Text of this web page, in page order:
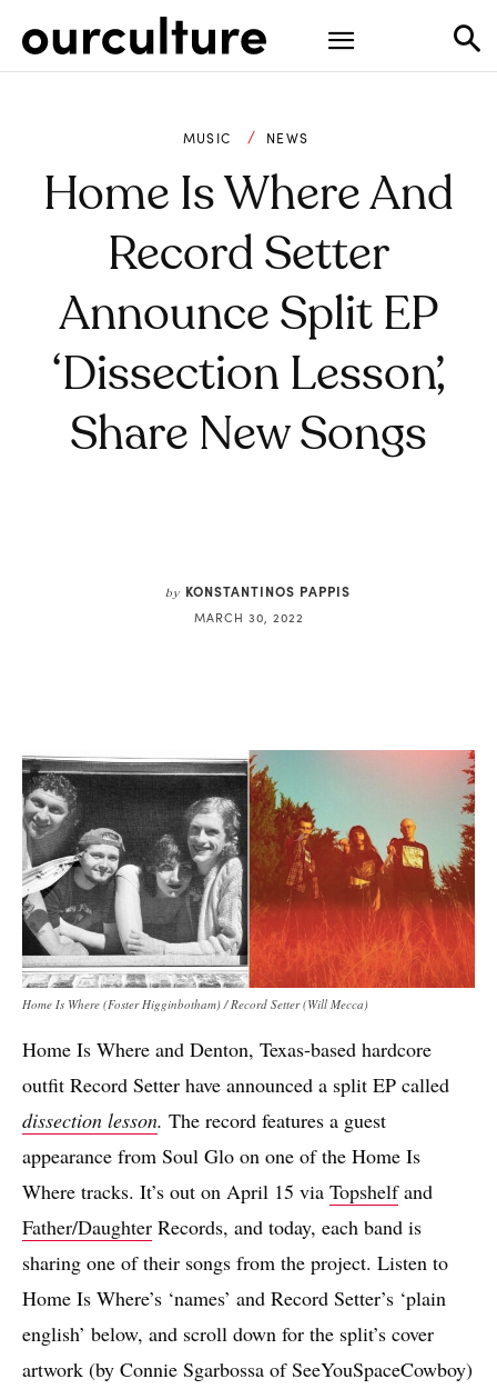
MUSIC NEWS
Home Is Where And
Record Setter
Announce Split EP
‘dissection Lesson’,
Share New Songs
by KONSTANTINOS PAPPIS
MARCH 30, 2022
Home Is Where (Foster Higginbotham) / Record Setter (Will Mecca)
Home Is Where and Denton, Texas-based hardcore
outfit Record Setter have announced a split EP called
dissection lesson. The record features a guest
appearance from Soul Glo on one of the Home Is
Where tracks. It’s out on April 15 via Topshelfand
Father/Daughter Records, and today, each band is
sharing one of their songs from the project. Listen to
Home Is Where’s ‘names’ and Record Setter’s ‘plain
english’ below, and scroll down for the split’s cover
artwork (by Connie Sgarbossa of SeeYouSpaceCowboy)